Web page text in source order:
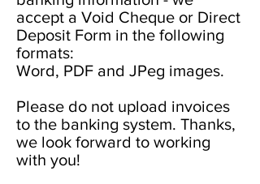
accept a Void Cheque or Direct
Deposit Form in the following
formats:
Word, PDF and JPeg images.
Please do not upload invoices
to the banking system. Thanks,
we look forward to working
with you!